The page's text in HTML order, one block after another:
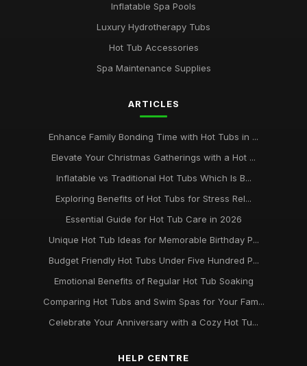
Inflatable Spa Pools
Luxury Hydrotherapy Tubs
Hot Tub Accessories
Spa Maintenance Supplies
ARTICLES
Enhance Family Bonding Time with Hot Tubs in ...
Elevate Your Christmas Gatherings with a Hot ...
Inflatable vs Traditional Hot Tubs Which Is B...
Exploring Benefits of Hot Tubs for Stress Rel...
Essential Guide for Hot Tub Care in 2026
Unique Hot Tub Ideas for Memorable Birthday P...
Budget Friendly Hot Tubs Under Five Hundred P...
Emotional Benefits of Regular Hot Tub Soaking
Comparing Hot Tubs and Swim Spas for Your Fam...
Celebrate Your Anniversary with a Cozy Hot Tu...
HELP CENTRE